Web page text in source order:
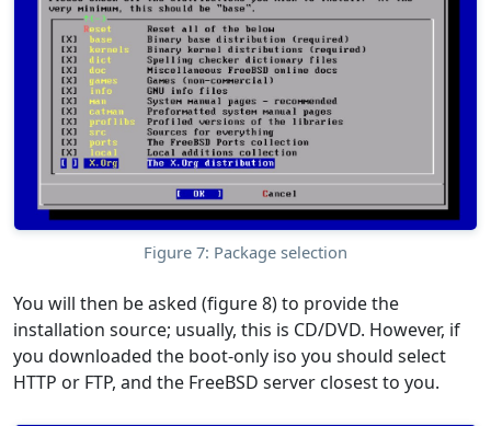
Figure 7: Package selection
You will then be asked (figure 8) to provide the
installation source; usually, this is CD/DVD. However, if
you downloaded the boot-only iso you should select
HTTP or FTP, and the FreeBSD server closest to you.